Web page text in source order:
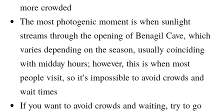
more crowded
The most photogenic moment is when sunlight
streams through the opening of Benagil Cave, which
varies depending on the season, usually coinciding
with midday hours; however, this is when most
people visit, so it’s impossible to avoid crowds and
wait times
If you want to avoid crowds and waiting, try to go